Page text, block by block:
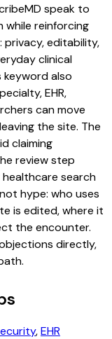
speak to
while reinforcing
editability,
clinical
keyword also
EHR,
can move
the site. The
claiming
review step
search
hype: who uses
is edited, where it
the encounter.
directly,
,EHR